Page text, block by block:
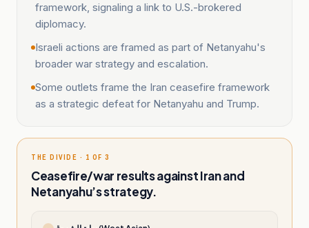
framework, signaling a link to U.S.-brokered
diplomacy.
Israeli actions are framed as part of Netanyahu's
broader war strategy and escalation.
Some outlets frame the Iran ceasefire framework
as a strategic defeat for Netanyahu and Trump.
THE DIVIDE · 1 OF 3
Ceasefire/war results against Iran and
Netanyahu’s strategy.